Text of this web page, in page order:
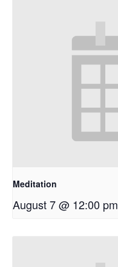
Meditation
August 7 @ 12:00 pm